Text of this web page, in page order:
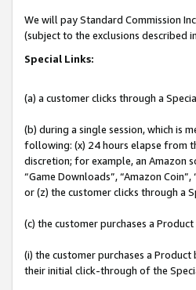
We will pay Standard Commission
(subject to the exclusions described
Special Links:
(a) a customer clicks through a
(b) during a single session, which is
following: (x) 24 hours elapse from
discretion; for example, an Amazon
“Game Downloads”, “Amazon
or (z) the customer clicks through a
(c) the customer purchases a
(i) the customer purchases a
their initial click-through of the